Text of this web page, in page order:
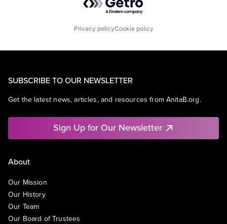
Privacy policyCookie policy
SUBSCRIBE TO OUR NEWSLETTER
Get the latest news, articles, and resources from AnitaB.org.
Sign Up for Our Newsletter
About
Our Mission
Our History
Our Team
Our Board of Trustees